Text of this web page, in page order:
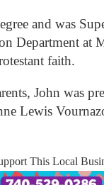
and was
Department at
faith.
John was
Lewis
This Local